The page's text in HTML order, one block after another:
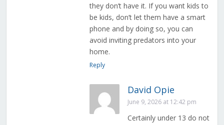
they don’t have it. If you want kids to
be kids, don’t let them have a smart
phone and by doing so, you can
avoid inviting predators into your
home.
Reply
David Opie
June 9, 2026 at 12:42 pm
Certainly under 13 do not